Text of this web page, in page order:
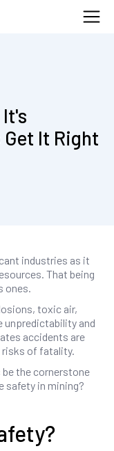
It Right
industries as it
That being
ones.
toxic air,
unpredictability and
accidents are
risks of fatality.
the cornerstone
safety in mining?